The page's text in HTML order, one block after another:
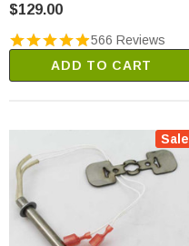
$129.00
566 Reviews
ADD TO CART
Sale